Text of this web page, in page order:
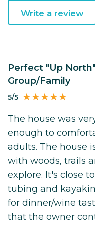
Write a review
Perfect "Up North" Getaway for a Large
Group/Family
5/5
The house was
enough to
adults. The house
with woods, trails
explore. It's close
tubing and
for dinner/wine
that the owner